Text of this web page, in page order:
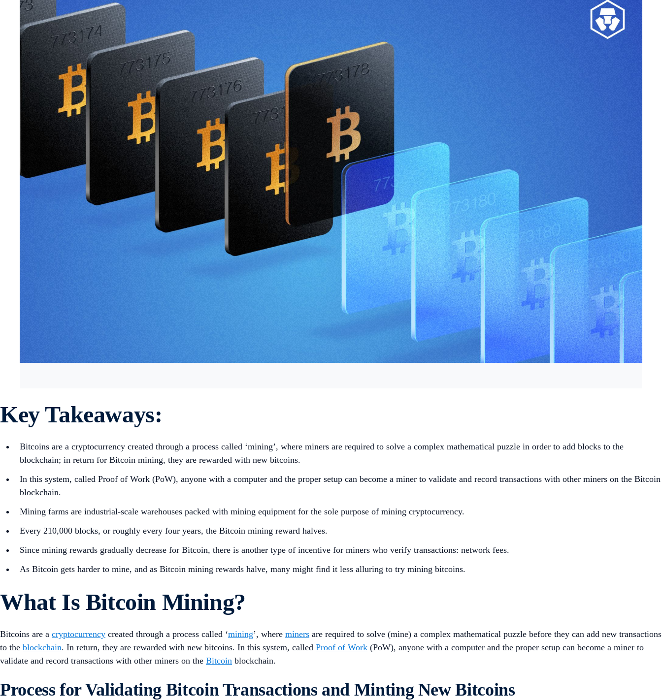
Key Takeaways:
Bitcoins are a cryptocurrency created through a process called ‘mining’, where miners are required to solve a complex mathematical puzzle in order to add blocks to the
blockchain; in return for Bitcoin mining, they are rewarded with new bitcoins.
In this system, called Proof of Work (PoW), anyone with a computer and the proper setup can become a miner to validate and record transactions with other miners on the Bitcoin
blockchain.
Mining farms are industrial-scale warehouses packed with mining equipment for the sole purpose of mining cryptocurrency.
Every 210,000 blocks, or roughly every four years, the Bitcoin mining reward halves.
Since mining rewards gradually decrease for Bitcoin, there is another type of incentive for miners who verify transactions: network fees.
As Bitcoin gets harder to mine, and as Bitcoin mining rewards halve, many might find it less alluring to try mining bitcoins.
What Is Bitcoin Mining?
Bitcoins are a cryptocurrency created through a process called ‘mining’, where miners are required to solve (mine) a complex mathematical puzzle before they can add new transactions
to the blockchain. In return, they are rewarded with new bitcoins. In this system, called Proof of Work (PoW), anyone with a computer and the proper setup can become a miner to
validate and record transactions with other miners on the Bitcoin blockchain.
Process for Validating Bitcoin Transactions and Minting New Bitcoins